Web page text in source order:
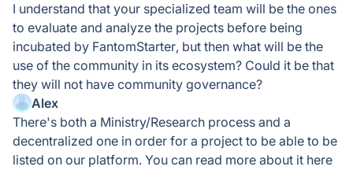
I understand that your specialized team will be the ones
to evaluate and analyze the projects before being
incubated by FantomStarter, but then what will be the
use of the community in its ecosystem? Could it be that
they will not have community governance?
Alex
There's both a Ministry/Research process and a
decentralized one in order for a project to be able to be
listed on our platform. You can read more about it here